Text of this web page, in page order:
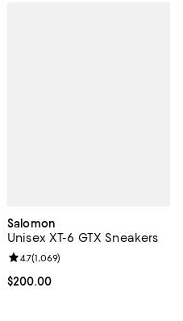
;
Salomon
Unisex XT-6 GTX Sneakers
Current price $200.00; ;
$200.00
Review rating: 4.7 out of 5; 1,069
4.7(1,069)